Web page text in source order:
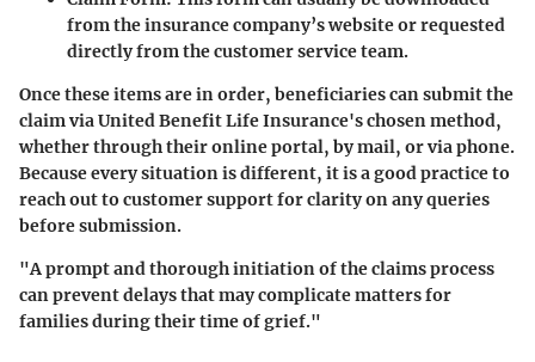
from the insurance company’s website or requested
directly from the customer service team.
Once these items are in order, beneficiaries can submit the
claim via United Benefit Life Insurance's chosen method,
whether through their online portal, by mail, or via phone.
Because every situation is different, it is a good practice to
reach out to customer support for clarity on any queries
before submission.
"A prompt and thorough initiation of the claims process
can prevent delays that may complicate matters for
families during their time of grief."